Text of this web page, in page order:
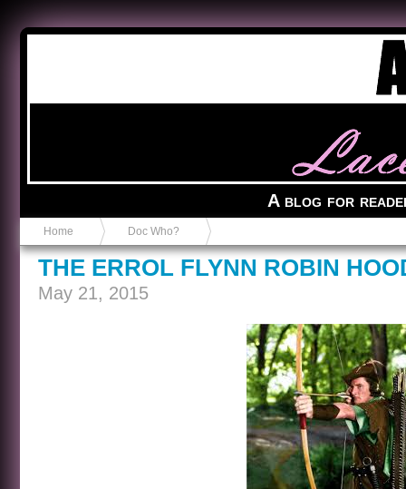
A blog for
Home Doc Who?
THE ERROL FLYNN ROBIN
May 21, 2015